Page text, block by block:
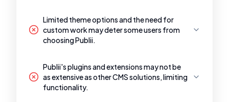
Limited theme options and the need for
custom work may deter some users from
choosing Publii.
Publii's plugins and extensions may not be
as extensive as other CMS solutions, limiting
functionality.